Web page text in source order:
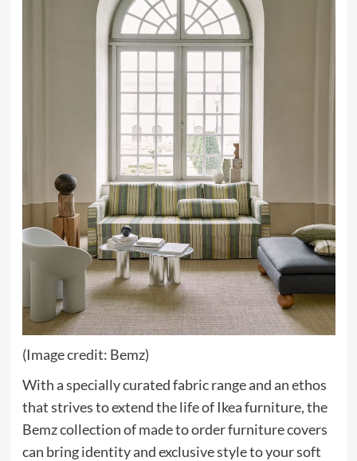
(Image credit: Bemz)
With a specially curated fabric range and an ethos
that strives to extend the life of Ikea furniture, the
Bemz(opens
in
collection of made to order furniture covers
can bring identity and exclusive style to your soft